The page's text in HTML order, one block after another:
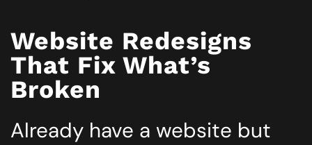
Website Redesigns
That Fix What’s
Broken
Already have a website but